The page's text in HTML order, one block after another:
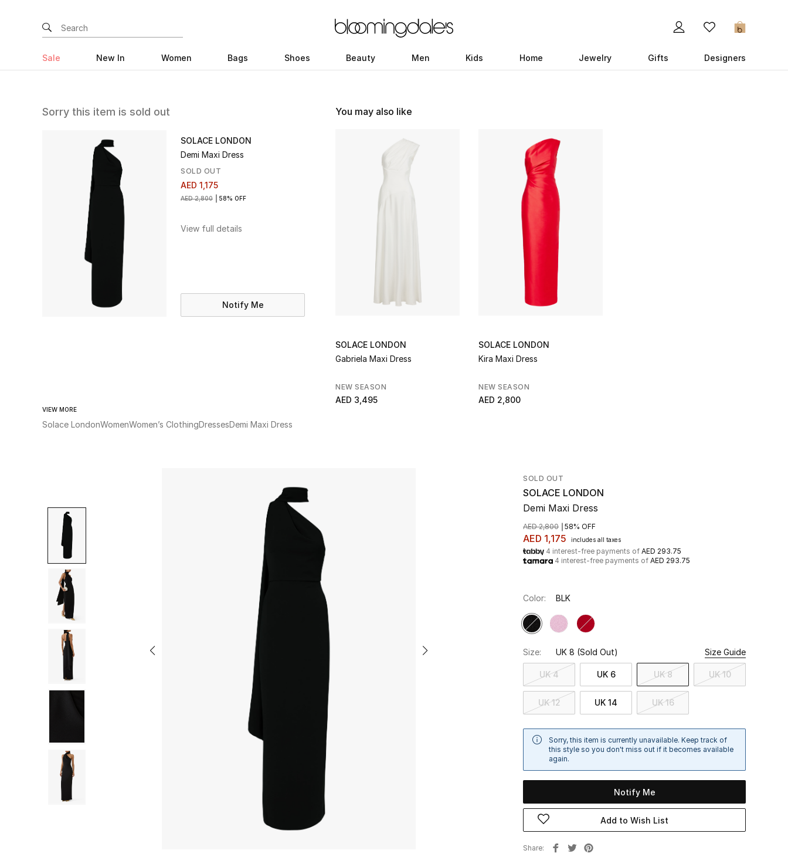
0
Sale New In Women Bags Shoes Beauty Men Kids Home Jewelry Gifts Designers
Sorry this item is sold out
SOLACE LONDON
Demi Maxi Dress
SOLD OUT
AED 1,175
AED 2,800 58% OFF
View full details
Notify Me
VIEW MORE
Solace LondonWomenWomen’s ClothingDressesDemi Maxi Dress
You may also like
SOLACE LONDON
Gabriela Maxi Dress
NEW SEASON
AED 3,495
SOLACE LONDON
Kira Maxi Dress
NEW SEASON
AED 2,800
SOLD OUT
SOLACE LONDON
Demi Maxi Dress
AED 1,175 includes all taxes
AED 2,800 58% OFF
4 interest-free payments of AED 293.75
4 interest-free payments of AED 293.75
Color: BLK
Size: UK 8 (Sold Out) Size Guide
UK 4 UK 6 UK 8 UK 10
UK 12 UK 14 UK 16
Sorry, this item is currently unavailable. Keep track of
this style so you don't miss out if it becomes available
again.
Notify Me
Add to Wish List
Share